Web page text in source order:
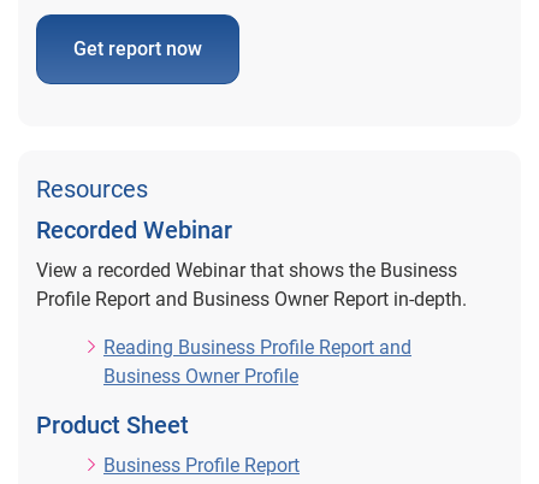
Get report now
Resources
Recorded Webinar
View a recorded Webinar that shows the Business
Profile Report and Business Owner Report in-depth.
Reading Business Profile Report and
Business Owner Profile
Product Sheet
Business Profile Report